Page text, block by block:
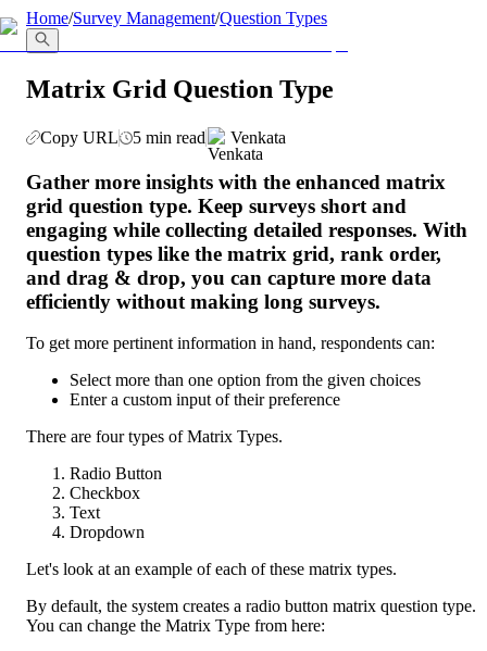
llms.txt
Home/Survey Management/Question Types
Matrix Grid Question Type
Copy URL 5 min read Venkata
Gather more insights with the enhanced matrix
grid question type. Keep surveys short and
engaging while collecting detailed responses. With
question types like the matrix grid, rank order,
and drag & drop, you can capture more data
efficiently without making long surveys.
To get more pertinent information in hand, respondents can:
Select more than one option from the given choices
Enter a custom input of their preference
There are four types of Matrix Types.
Radio Button
Checkbox
Text
Dropdown
Let's look at an example of each of these matrix types.
By default, the system creates a radio button matrix question type.
You can change the Matrix Type from here: